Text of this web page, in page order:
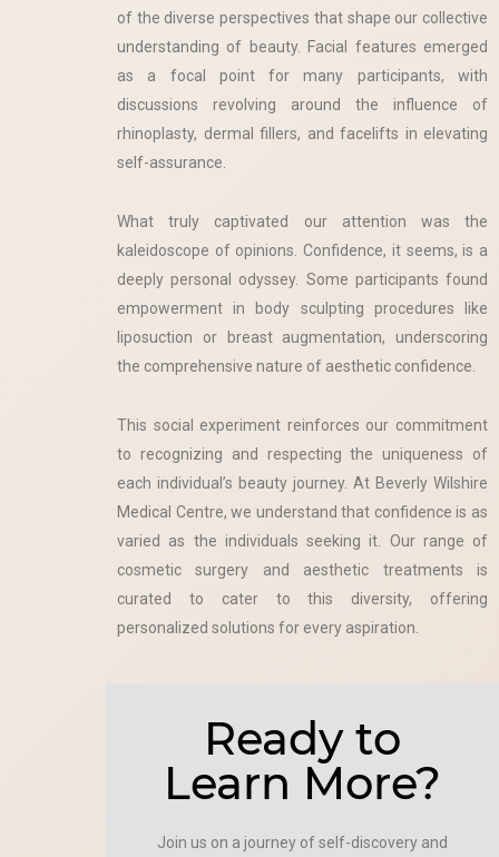
of the diverse perspectives that shape our collective
understanding of beauty. Facial features emerged
as a focal point for many participants, with
discussions revolving around the influence of
rhinoplasty, dermal fillers, and facelifts in elevating
self-assurance.
What truly captivated our attention was the
kaleidoscope of opinions. Confidence, it seems, is a
deeply personal odyssey. Some participants found
empowerment in body sculpting procedures like
liposuction or breast augmentation, underscoring
the comprehensive nature of aesthetic confidence.
This social experiment reinforces our commitment
to recognizing and respecting the uniqueness of
each individual’s beauty journey. At Beverly Wilshire
Medical Centre, we understand that confidence is as
varied as the individuals seeking it. Our range of
cosmetic surgery and aesthetic treatments is
curated to cater to this diversity, offering
personalized solutions for every aspiration.
Ready to
Learn More?
Join us on a journey of self-discovery and